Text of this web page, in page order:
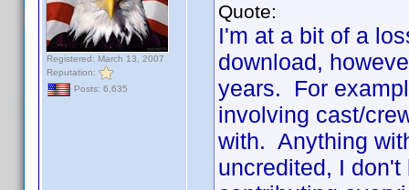
Registered: March 13, 2007
Reputation:
Posts: 6,635
Quote:
I'm at a bit of a
download,
years. For
involving cast/
with. Anything
uncredited, I